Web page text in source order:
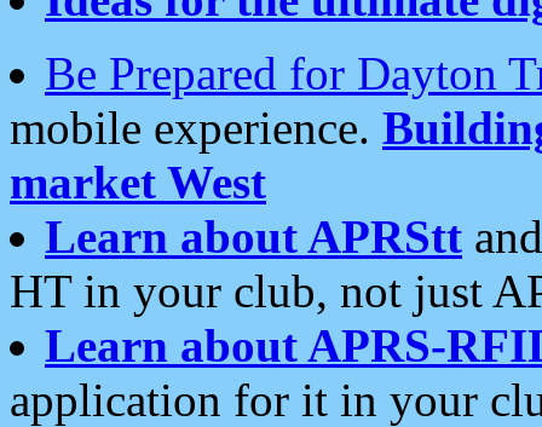
Be Prepared for Dayton
mobile experience.
market West
Learn about APRStt
HT in your club, not just
Learn about APRS-
application for it in your